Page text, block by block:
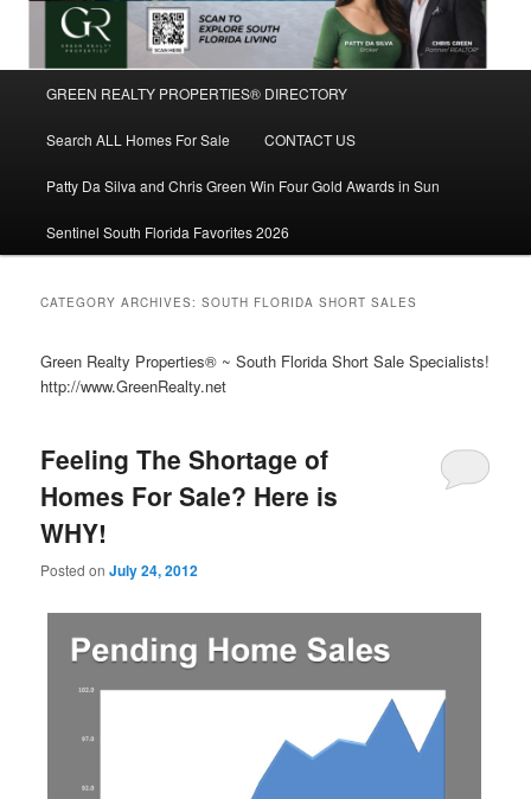
Skip
to
primary
Skip
to
secondary
GREEN REALTY PROPERTIES® DIRECTORY
Search ALL Homes For Sale CONTACT US
Patty Da Silva and Chris Green Win Four Gold Awards in Sun
Sentinel South Florida Favorites 2026
CATEGORY ARCHIVES:SOUTH FLORIDA SHORT SALES
Green Realty Properties® ~ South Florida Short Sale Specialists!
http://www.GreenRealty.net
Feeling The Shortage of
Homes For Sale? Here is
WHY!
Posted onJuly 24, 2012